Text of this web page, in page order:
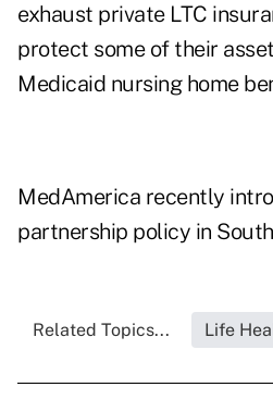
exhaust private LTC
protect some of their
Medicaid nursing home
MedAmerica recently
partnership policy in
Related Topics... Life